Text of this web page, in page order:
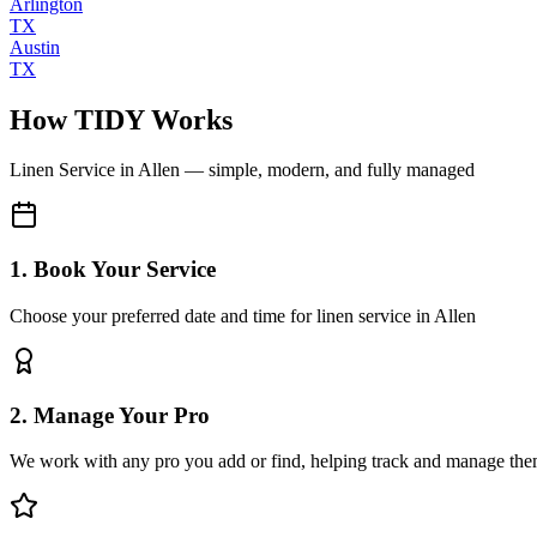
TX
Austin
TX
How TIDY Works
Linen Service inAllen — simple, modern, and fully managed
1. Book Your Service
Choose your preferred date and time for linen service in Allen
2. Manage Your Pro
We work with any pro you add or find, helping track and manage